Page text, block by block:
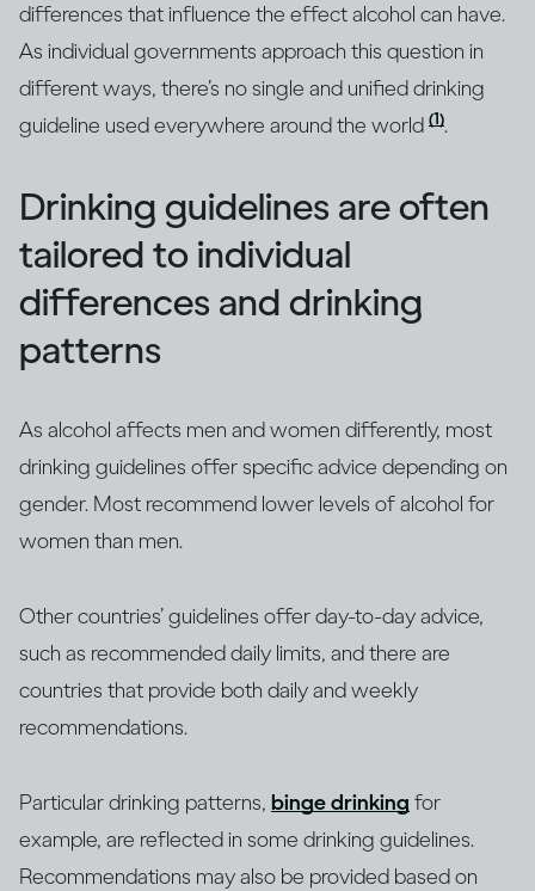
differences that influence the effect alcohol can have.
As individual governments approach this question in
different ways, there’s no single and unified drinking
guideline used everywhere around the world (1).
Drinking guidelines are often
tailored to individual
differences and drinking
patterns
As alcohol affects men and women differently, most
drinking guidelines offer specific advice depending on
gender. Most recommend lower levels of alcohol for
women than men.
Other countries’ guidelines offer day-to-day advice,
such as recommended daily limits, and there are
countries that provide both daily and weekly
recommendations.
Particular drinking patterns, binge drinking for
example, are reflected in some drinking guidelines.
Recommendations may also be provided based on